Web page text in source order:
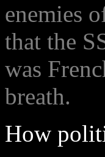
enemies
that the
was
breath.
How